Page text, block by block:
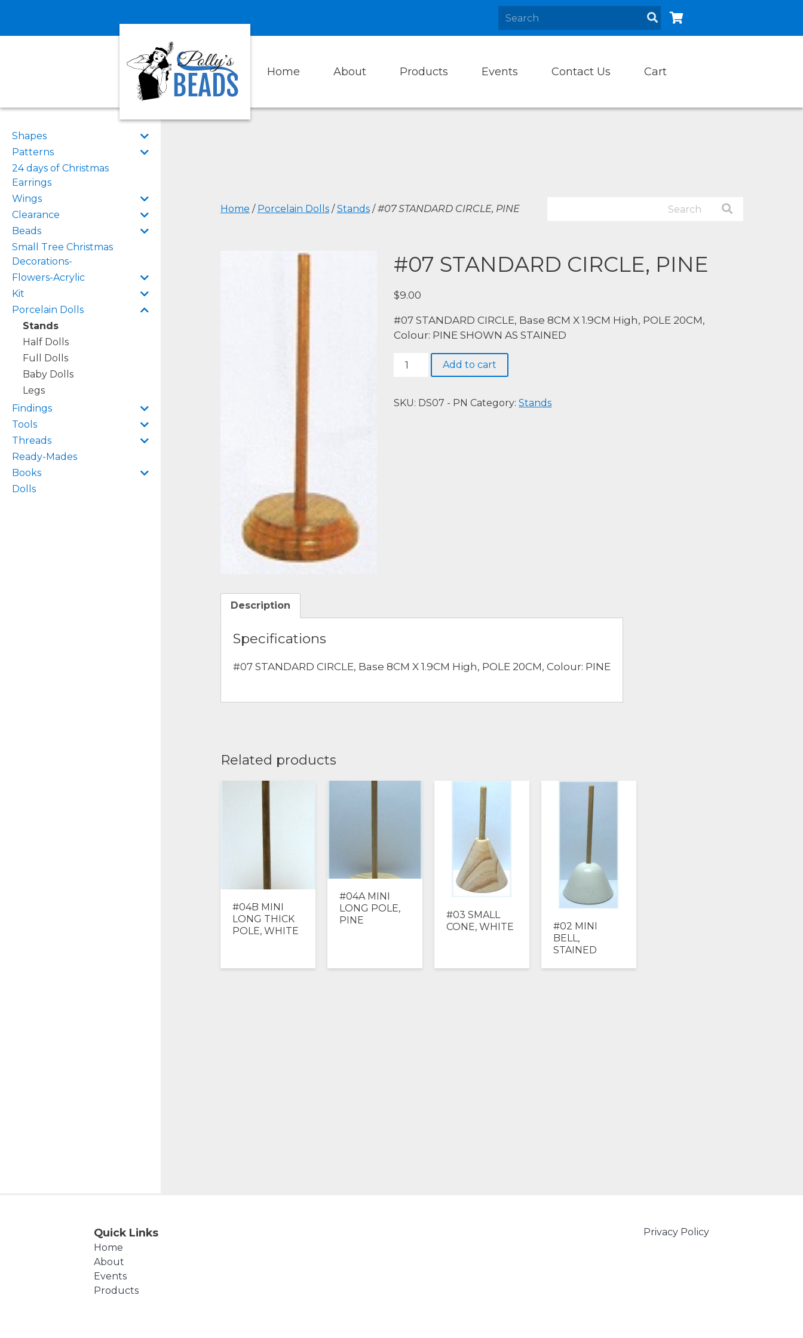
Home About Products Events Contact Us Cart
Shapes
Patterns
24 days of Christmas
Earrings
Wings
Clearance
Beads
Small Tree Christmas
Decorations-
Flowers-Acrylic
Kit
Porcelain Dolls
Stands
Half Dolls
Full Dolls
Baby Dolls
Legs
Findings
Tools
Threads
Ready-Mades
Books
Dolls
Home / Porcelain Dolls/Stands/#07 STANDARD CIRCLE, PINE
#07 STANDARD CIRCLE, PINE
$9.00
#07 STANDARD CIRCLE, Base 8CM X 1.9CM High, POLE 20CM,
Colour: PINE SHOWN AS STAINED
#07
STANDARD
PINE
Add to cart
SKU: DS07 - PN Category:Stands
Description
Specifications
#07 STANDARD CIRCLE, Base 8CM X 1.9CM High, POLE 20CM, Colour: PINE
Related products
#04B MINI
LONG THICK
POLE, WHITE
#04A MINI
LONG POLE,
PINE
#03 SMALL
CONE, WHITE
#02 MINI
BELL,
STAINED
Quick Links
Home
About
Events
Products
Privacy Policy